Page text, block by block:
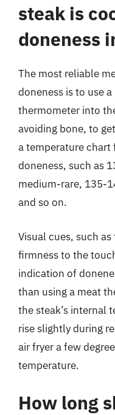
steak is
doneness
The most reliable
doneness is to use
thermometer into
avoiding bone, to
a temperature chart
doneness, such as
medium-rare, 135-
and so on.
Visual cues, such
firmness to the
indication of
than using a meat
the steak’s internal
rise slightly during
air fryer a few
temperature.
How long